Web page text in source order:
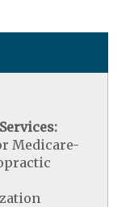
Medicare-